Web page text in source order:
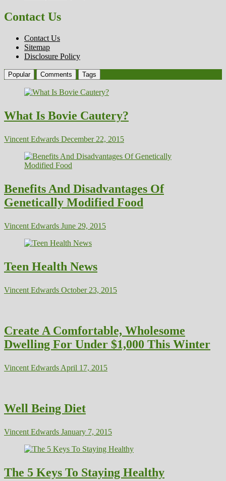
Contact Us
Contact Us
Sitemap
Disclosure Policy
Popular Comments Tags
What Is Bovie Cautery?
Vincent Edwards December 22, 2015
Benefits And Disadvantages Of
Genetically Modified Food
Vincent Edwards June 29, 2015
Teen Health News
Vincent Edwards October 23, 2015
Create A Comfortable, Wholesome
Dwelling For Under $1,000 This Winter
Vincent Edwards April 17, 2015
Well Being Diet
Vincent Edwards January 7, 2015
The 5 Keys To Staying Healthy